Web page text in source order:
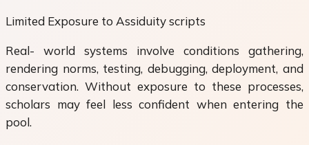
Limited Exposure to Assiduity scripts
Real- world systems involve conditions gathering,
rendering norms, testing, debugging, deployment, and
conservation. Without exposure to these processes,
scholars may feel less confident when entering the
pool.